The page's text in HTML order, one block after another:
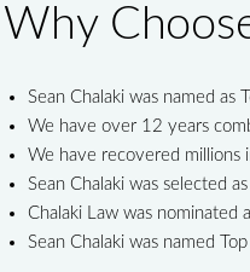
Why
Sean Chalaki was named as
We have over 12 years
We have recovered millions
Sean Chalaki was selected
Chalaki Law was
Sean Chalaki was named